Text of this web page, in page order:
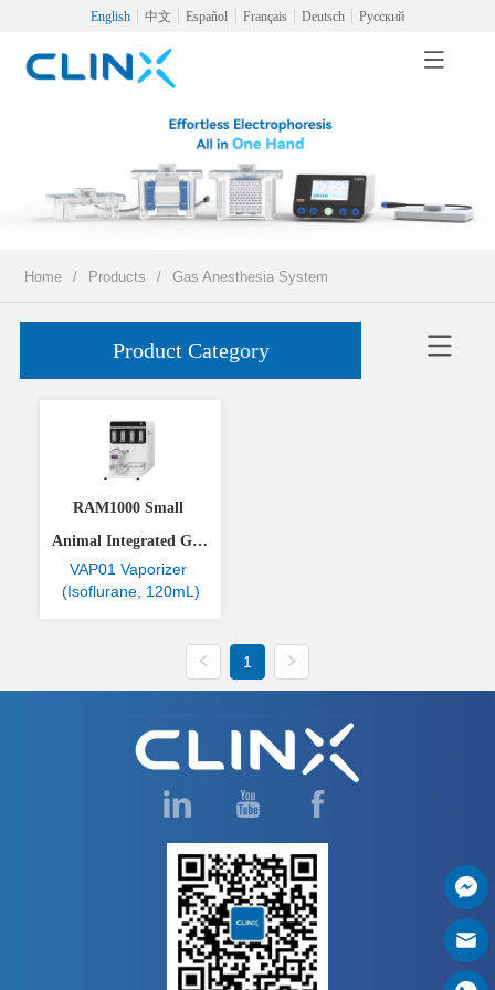
English 中文 Español Français Deutsch Русский
Home / Products / Gas Anesthesia System
Product Category
RAM1000 Small
Animal Integrated Gas
Anesthesia System
VAP01 Vaporizer
(Isoflurane, 120mL)
1